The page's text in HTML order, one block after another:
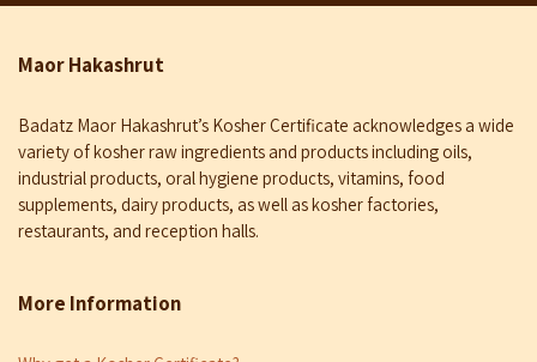
Maor Hakashrut
Badatz Maor Hakashrut’s Kosher Certificate acknowledges a wide
variety of kosher raw ingredients and products including oils,
industrial products, oral hygiene products, vitamins, food
supplements, dairy products, as well as kosher factories,
restaurants, and reception halls.
More Information